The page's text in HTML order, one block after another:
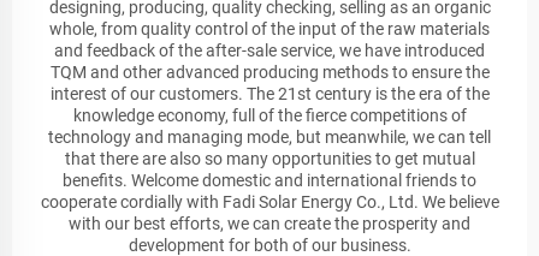
designing, producing, quality checking, selling as an organic
whole, from quality control of the input of the raw materials
and feedback of the after-sale service, we have introduced
TQM and other advanced producing methods to ensure the
interest of our customers. The 21st century is the era of the
knowledge economy, full of the fierce competitions of
technology and managing mode, but meanwhile, we can tell
that there are also so many opportunities to get mutual
benefits. Welcome domestic and international friends to
cooperate cordially with Fadi Solar Energy Co., Ltd. We believe
with our best efforts, we can create the prosperity and
development for both of our business.